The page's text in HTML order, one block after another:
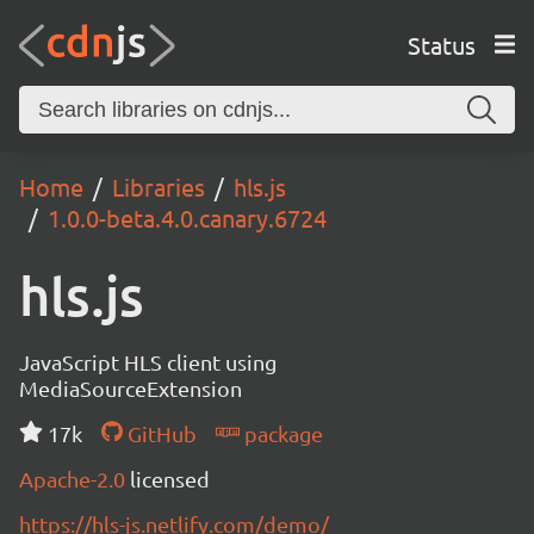
Status
Home Libraries
hls.js
1.0.0-beta.4.0.canary.6724
hls.js
JavaScript HLS client using
MediaSourceExtension
17k
GitHub
package
Apache-2.0 licensed
https://hls-js.netlify.com/demo/